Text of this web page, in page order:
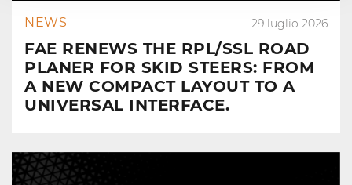
NEWS 29 luglio 2026
FAE RENEWS THE RPL/SSL ROAD
PLANER FOR SKID STEERS: FROM
A NEW COMPACT LAYOUT TO A
UNIVERSAL INTERFACE.